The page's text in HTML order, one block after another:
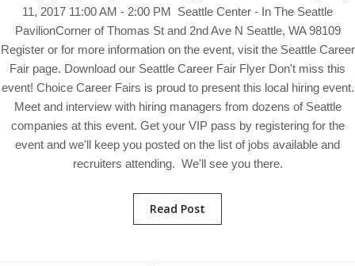
11, 2017 11:00 AM - 2:00 PM Seattle Center - In The Seattle
PavilionCorner of Thomas St and 2nd Ave N Seattle, WA 98109
Register or for more information on the event, visit the Seattle Career
Fair page. Download our Seattle Career Fair Flyer Don't miss this
event! Choice Career Fairs is proud to present this local hiring event.
Meet and interview with hiring managers from dozens of Seattle
companies at this event. Get your VIP pass by registering for the
event and we'll keep you posted on the list of jobs available and
recruiters attending. We'll see you there.
Read Post